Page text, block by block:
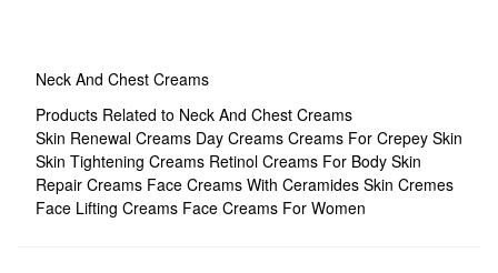
Neck And Chest Creams
Products Related to Neck And Chest Creams
Skin Renewal Creams Day Creams Creams For Crepey Skin
Skin Tightening Creams Retinol Creams For Body Skin
Repair Creams Face Creams With Ceramides Skin Cremes
Face Lifting Creams Face Creams For Women